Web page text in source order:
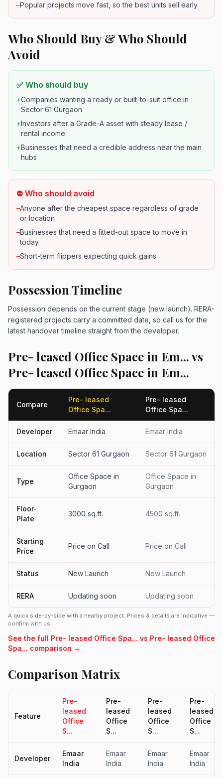
–Popular projects move fast, so the best units sell early
Who Should Buy & Who Should
Avoid
✅ Who should buy
+Companies wanting a ready or built-to-suit office in
Sector 61 Gurgaon
+Investors after a Grade-A asset with steady lease /
rental income
+Businesses that need a credible address near the main
hubs
⛔ Who should avoid
–Anyone after the cheapest space regardless of grade
or location
–Businesses that need a fitted-out space to move in
today
–Short-term flippers expecting quick gains
Possession Timeline
Possession depends on the current stage (new launch). RERA-
registered projects carry a committed date, so call us for the
latest handover timeline straight from the developer.
Pre- leased Office Space in Em... vs
Pre- leased Office Space in Em...
Compare
Pre- leased
Office Spa...
Pre- leased
Office Spa...
Developer Emaar India Emaar India
Location Sector 61 Gurgaon Sector 61 Gurgaon
Type
Office Space in
Gurgaon
Office Space in
Gurgaon
Floor-
Plate
3000 sq.ft. 4500 sq.ft.
Starting
Price
Price on Call Price on Call
Status New Launch New Launch
RERA Updating soon Updating soon
A quick side-by-side with a nearby project. Prices & details are indicative —
confirm with us.
See the full Pre- leased Office Spa... vs Pre- leased Office
Spa... comparison →
Comparison Matrix
Feature
Pre-
leased
Office
S...
Pre-
leased
Office
S...
Pre-
leased
Office
S...
Pre-
leased
Office
S...
Developer
Emaar
India
Emaar
India
Emaar
India
Emaar
India